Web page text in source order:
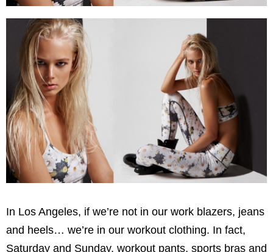
In Los Angeles, if we’re not in our work blazers, jeans
and heels… we’re in our workout clothing. In fact,
Saturday and Sunday, workout pants, sports bras and